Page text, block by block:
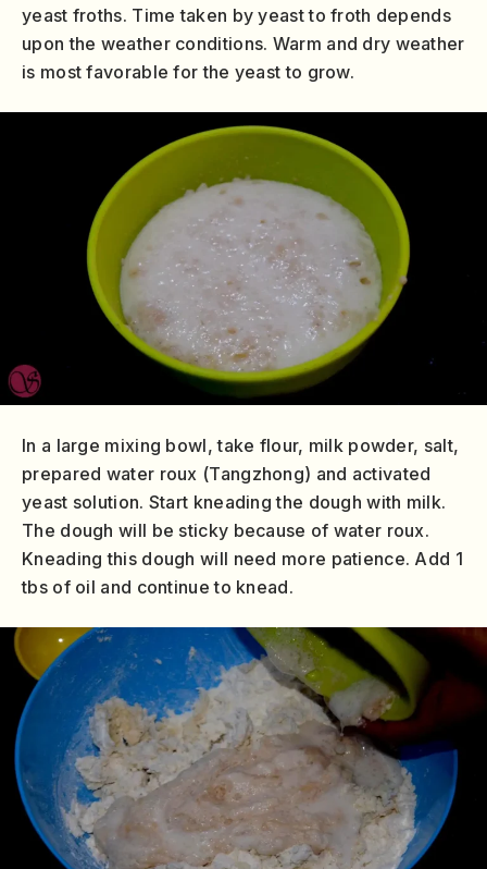
yeast froths. Time taken by yeast to froth depends
upon the weather conditions. Warm and dry weather
is most favorable for the yeast to grow.
In a large mixing bowl, take flour, milk powder, salt,
prepared water roux (Tangzhong) and activated
yeast solution. Start kneading the dough with milk.
The dough will be sticky because of water roux.
Kneading this dough will need more patience. Add 1
tbs of oil and continue to knead.